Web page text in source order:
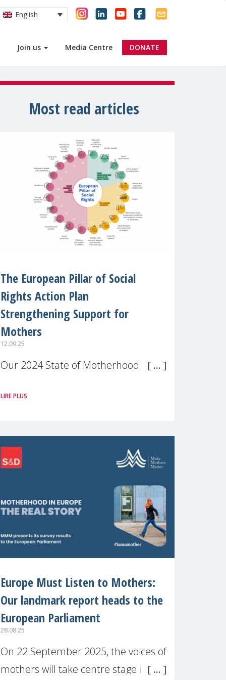
Join us Media Centre DONATE
English
Most read articles
The European Pillar of Social
Rights Action Plan
Strengthening Support for
Mothers
12.09.25
Our 2024 State of Motherhood in
across 11 EU Member States and
motherhood is still not properly
LIRE PLUS
Europe Must Listen to Mothers:
Our landmark report heads to the
European Parliament
28.08.25
On 22 September 2025, the voices of
mothers will take centre stage in